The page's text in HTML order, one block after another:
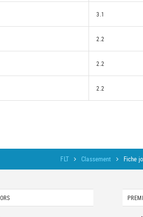
3.1
2.2
2.2
2.2
FLT Classement Fiche